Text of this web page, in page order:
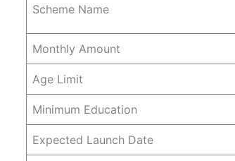
Scheme Name
Monthly Amount
Age Limit
Minimum Education
Expected Launch Date